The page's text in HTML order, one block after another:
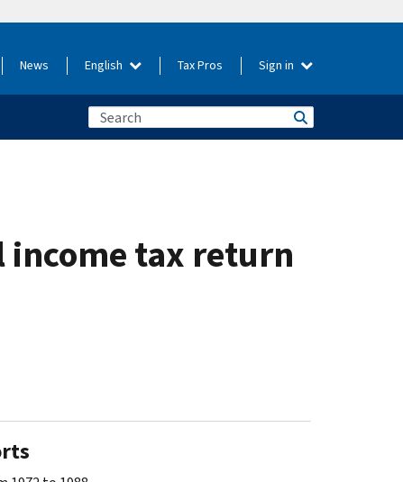
News English Tax Pros Sign in
income tax return